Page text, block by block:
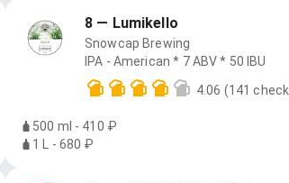
8 — Lumikello
Snowcap Brewing
IPA - American * 7 ABV * 50 IBU
4.06 (141
500 ml - 410 ₽
1 L - 680 ₽